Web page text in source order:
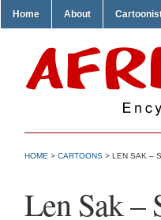
Home About
HOME > CARTOONS > LEN SAK –
Len Sak –